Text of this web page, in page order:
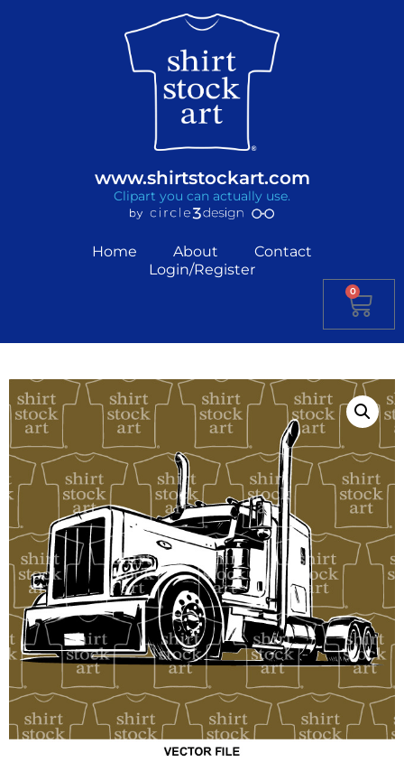
www.shirtstockart.com
Clipart you can actually use.
Home About
Contact
Login/Register
0